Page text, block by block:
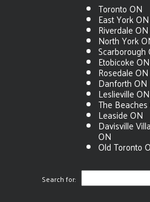
Toronto ON
East York ON
Riverdale ON
North York
Scarborough
Etobicoke ON
Rosedale ON
Danforth ON
Leslieville ON
The
Leaside ON
Davisville
ON
Old Toronto
Search for: